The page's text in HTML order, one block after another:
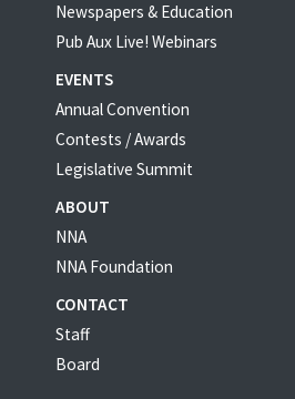
Newspapers & Education
Pub Aux Live! Webinars
EVENTS
Annual Convention
Contests / Awards
Legislative Summit
ABOUT
NNA
NNA Foundation
CONTACT
Staff
Board